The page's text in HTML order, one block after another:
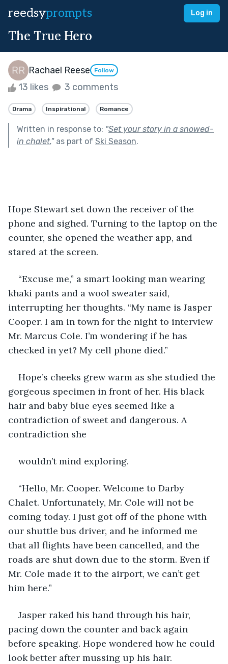
reedsyprompts Log in
The True Hero
Rachael Reese Follow
13 likes 3 comments
Drama Inspirational Romance
Written in response to: "Set your story in a snowed-
in chalet."as part of Ski Season.
Hope Stewart set down the receiver of the
phone and sighed. Turning to the laptop on the
counter, she opened the weather app, and
stared at the screen.
“Excuse me,” a smart looking man wearing
khaki pants and a wool sweater said,
interrupting her thoughts. “My name is Jasper
Cooper. I am in town for the night to interview
Mr. Marcus Cole. I’m wondering if he has
checked in yet? My cell phone died.”
Hope’s cheeks grew warm as she studied the
gorgeous specimen in front of her. His black
hair and baby blue eyes seemed like a
contradiction of sweet and dangerous. A
contradiction she
wouldn’t mind exploring.
“Hello, Mr. Cooper. Welcome to Darby
Chalet. Unfortunately, Mr. Cole will not be
coming today. I just got off of the phone with
our shuttle bus driver, and he informed me
that all flights have been cancelled, and the
roads are shut down due to the storm. Even if
Mr. Cole made it to the airport, we can’t get
him here.”
Jasper raked his hand through his hair,
pacing down the counter and back again
before speaking. Hope wondered how he could
look better after mussing up his hair.